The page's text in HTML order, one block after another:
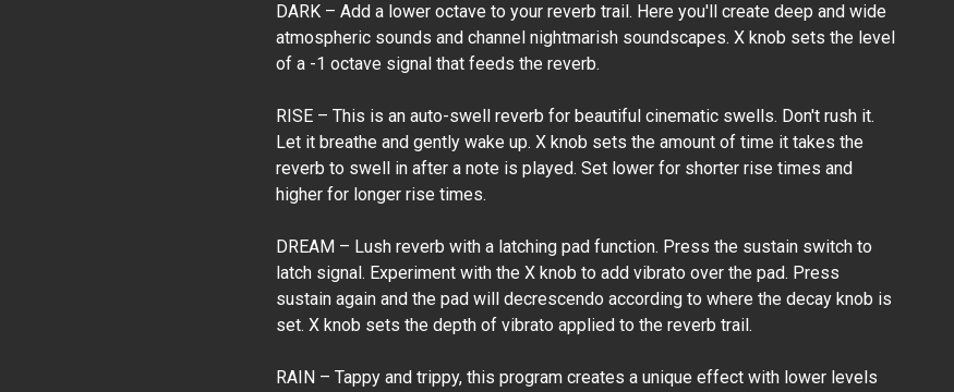
DARK – Add a lower octave to your reverb trail. Here you'll create deep and wide
atmospheric sounds and channel nightmarish soundscapes. X knob sets the level
of a -1 octave signal that feeds the reverb.
RISE – This is an auto-swell reverb for beautiful cinematic swells. Don't rush it.
Let it breathe and gently wake up. X knob sets the amount of time it takes the
reverb to swell in after a note is played. Set lower for shorter rise times and
higher for longer rise times.
DREAM – Lush reverb with a latching pad function. Press the sustain switch to
latch signal. Experiment with the X knob to add vibrato over the pad. Press
sustain again and the pad will decrescendo according to where the decay knob is
set. X knob sets the depth of vibrato applied to the reverb trail.
RAIN – Tappy and trippy, this program creates a unique effect with lower levels